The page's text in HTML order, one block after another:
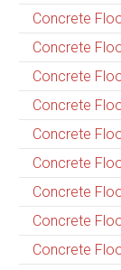
Concrete
Concrete
Concrete
Concrete
Concrete
Concrete
Concrete
Concrete
Concrete